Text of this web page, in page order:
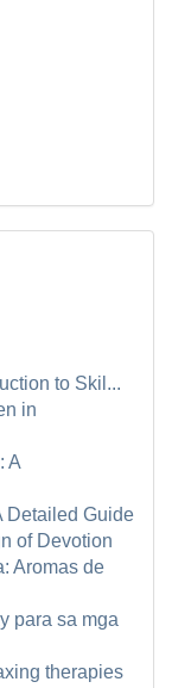
to Skil...
in
A
Detailed Guide
of Devotion
Aromas de
para sa mga
therapies